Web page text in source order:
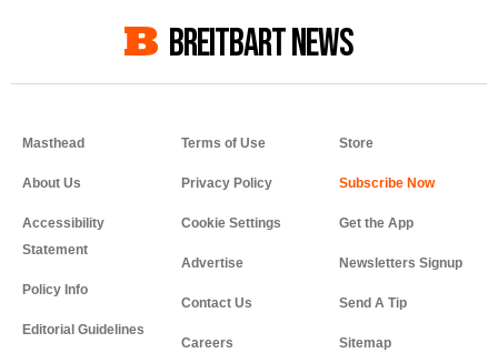
BREITBART NEWS
Masthead
About Us
Accessibility
Statement
Policy Info
Editorial Guidelines
Terms of Use
Privacy Policy
Cookie Settings
Advertise
Contact Us
Careers
Store
Get the App
Newsletters Signup
Send A Tip
Sitemap